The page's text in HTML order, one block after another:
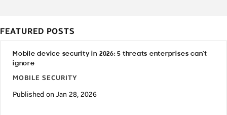
FEATURED POSTS
Mobile device security in 2026: 5 threats enterprises can’t
ignore
MOBILE SECURITY
Published on Jan 28, 2026